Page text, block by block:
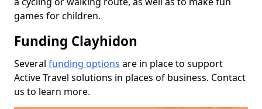
games for children.
Funding Clayhidon
Several funding options are in place to support
Active Travel solutions in places of business. Contact
us to learn more.